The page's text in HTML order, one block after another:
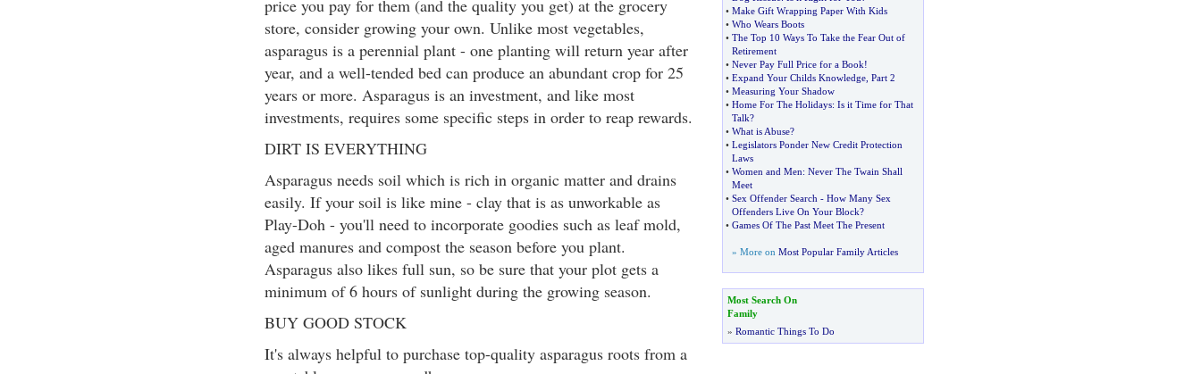
price you pay for them (and the quality you get) at the grocery
store, consider growing your own. Unlike most vegetables,
asparagus is a perennial plant - one planting will return year after
year, and a well-tended bed can produce an abundant crop for 25
years or more. Asparagus is an investment, and like most
investments, requires some specific steps in order to reap rewards.
DIRT IS EVERYTHING
Asparagus needs soil which is rich in organic matter and drains
easily. If your soil is like mine - clay that is as unworkable as
Play-Doh - you'll need to incorporate goodies such as leaf mold,
aged manures and compost the season before you plant.
Asparagus also likes full sun, so be sure that your plot gets a
minimum of 6 hours of sunlight during the growing season.
BUY GOOD STOCK
It's always helpful to purchase top-quality asparagus roots from a
• Make Gift Wrapping Paper With Kids
• Who Wears Boots
• The Top 10 Ways To Take the Fear Out of
Retirement
• Never Pay Full Price for a Book!
• Expand Your Childs Knowledge, Part 2
• Measuring Your Shadow
• Home For The Holidays: Is it Time for That
Talk?
• What is Abuse?
• Legislators Ponder New Credit Protection
Laws
• Women and Men: Never The Twain Shall
Meet
• Sex Offender Search - How Many Sex
Offenders Live On Your Block?
• Games Of The Past Meet The Present
» More on Most Popular Family Articles
Most Search On
Family
» Romantic Things To Do